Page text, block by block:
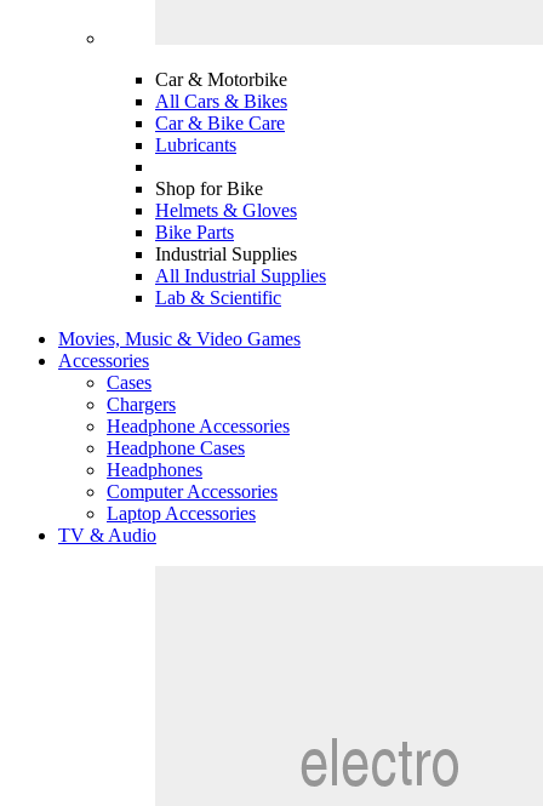
Car & Motorbike
All Cars & Bikes
Car & Bike Care
Lubricants
Shop for Bike
Helmets & Gloves
Bike Parts
Industrial Supplies
All Industrial Supplies
Lab & Scientific
Movies, Music & Video Games
Accessories
Cases
Chargers
Headphone Accessories
Headphone Cases
Headphones
Computer Accessories
Laptop Accessories
TV & Audio